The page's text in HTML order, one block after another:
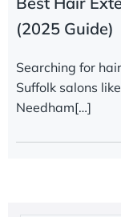
(2025 Guide)
Searching for
Suffolk salons
Needham[…]